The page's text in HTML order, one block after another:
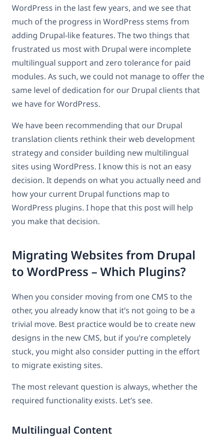
WordPress in the last few years, and we see that
much of the progress in WordPress stems from
adding Drupal-like features. The two things that
frustrated us most with Drupal were incomplete
multilingual support and zero tolerance for paid
modules. As such, we could not manage to offer the
same level of dedication for our Drupal clients that
we have for WordPress.
We have been recommending that our Drupal
translation clients rethink their web development
strategy and consider building new multilingual
sites using WordPress. I know this is not an easy
decision. It depends on what you actually need and
how your current Drupal functions map to
WordPress plugins. I hope that this post will help
you make that decision.
Migrating Websites from Drupal
to WordPress – Which Plugins?
When you consider moving from one CMS to the
other, you already know that it’s not going to be a
trivial move. Best practice would be to create new
designs in the new CMS, but if you’re completely
stuck, you might also consider putting in the effort
to migrate existing sites.
The most relevant question is always, whether the
required functionality exists. Let’s see.
Multilingual Content